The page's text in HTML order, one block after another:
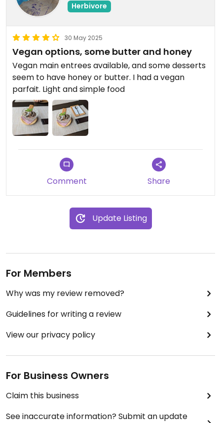
Herbivore
30 May 2025
Vegan options, some butter and honey
Vegan main entrees available, and some desserts
seem to have honey or butter. I had a vegan
parfait. Light and simple food
Comment Share
Update Listing
For Members
Why was my review removed?
Guidelines for writing a review
View our privacy policy
For Business Owners
Claim this business
See inaccurate information? Submit an update